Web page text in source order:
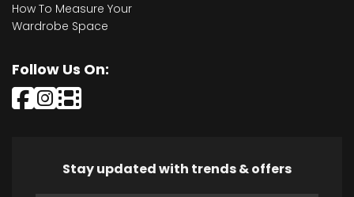
How To Measure Your
Wardrobe Space
Follow Us On:
Stay updated with trends & offers